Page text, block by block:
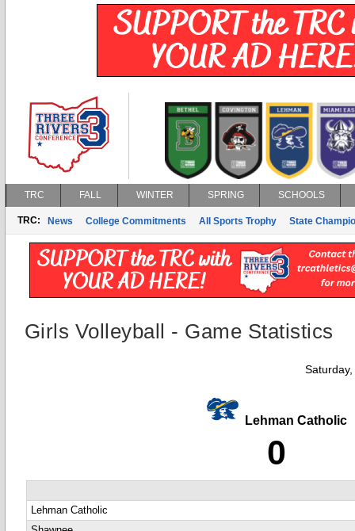
TRC FALL WINTER SPRING SCHOOLS
TRC: News College Commitments All Sports Trophy State
Girls Volleyball - Game Statistics
Lehman Catholic
0
Lehman Catholic